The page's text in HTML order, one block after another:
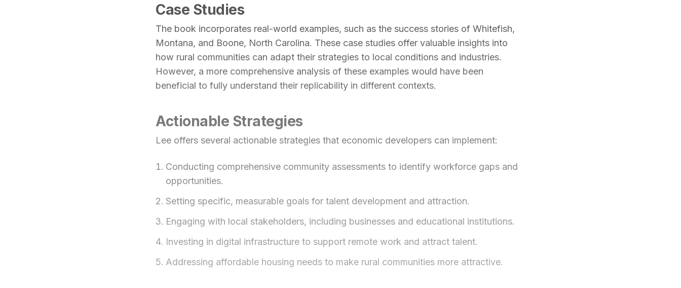
Case Studies
The book incorporates real-world examples, such as the success stories of Whitefish,
Montana, and Boone, North Carolina. These case studies offer valuable insights into
how rural communities can adapt their strategies to local conditions and industries.
However, a more comprehensive analysis of these examples would have been
beneficial to fully understand their replicability in different contexts.
Actionable Strategies
Lee offers several actionable strategies that economic developers can implement:
Conducting comprehensive community assessments to identify workforce gaps and
opportunities.
Setting specific, measurable goals for talent development and attraction.
Engaging with local stakeholders, including businesses and educational institutions.
Investing in digital infrastructure to support remote work and attract talent.
Addressing affordable housing needs to make rural communities more attractive.